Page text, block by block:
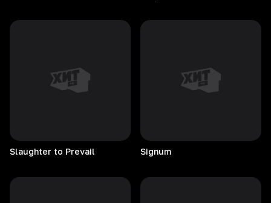
Slaughter to Prevail Signum